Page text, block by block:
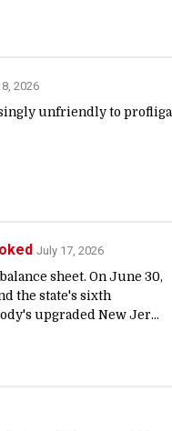
2026
unfriendly to
July 17, 2026
sheet. On June 30,
the state's sixth
upgraded New Jer...